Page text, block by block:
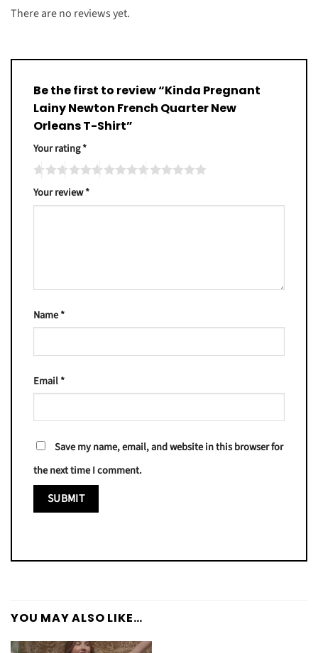
There are no reviews yet.
Be the first to review “Kinda Pregnant
Lainy Newton French Quarter New
Orleans T-Shirt”
Your rating*
Your review*
Name*
Email*
Save my name, email, and website in this browser for
the next time I comment.
YOU MAY ALSO LIKE…